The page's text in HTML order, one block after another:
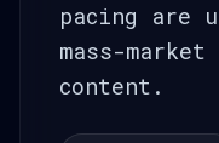
pacing are
mass-
content.